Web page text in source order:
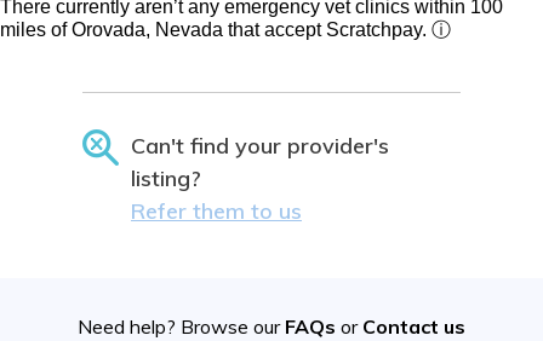
There currently aren’t any emergency vet clinics within 100
miles of Orovada, Nevada that accept Scratchpay. ⓘ
Can't find your provider's
listing?
Refer them to us
Need help? Browse our FAQs or Contact us